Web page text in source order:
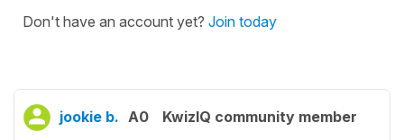
Don't have an account yet? Join today
jookie b. A0 KwizIQ community member